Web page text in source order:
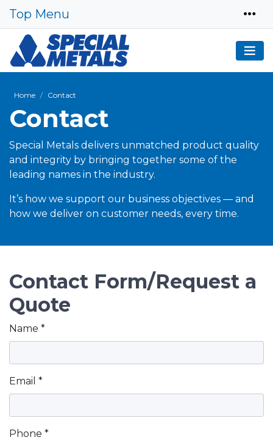
Top Menu
Home Contact
Contact
Special Metals delivers unmatched product quality
and integrity by bringing together some of the
leading names in the industry.
It’s how we support our business objectives — and
how we deliver on customer needs, every time.
Contact Form/Request a
Quote
Contact Information
Name *
Email *
Phone *